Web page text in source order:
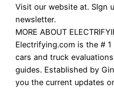
Visit our website at. SIgn
newsletter.
MORE ABOUT
Electrifying.com is the #
cars and truck
guides. Established by
you the current updates